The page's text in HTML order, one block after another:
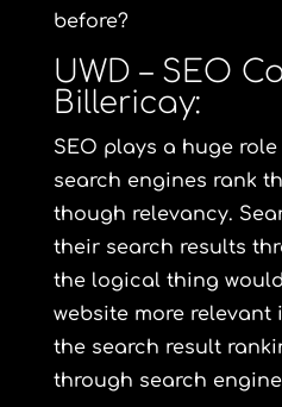
before?
UWD – SEO
Billericay:
SEO plays a huge
search engines rank
though relevancy.
their search results
the logical thing
website more
the search result
through search